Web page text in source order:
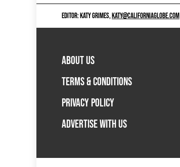
EDITOR: KATY GRIMES,KATY@CALIFORNIAGLOBE.COM
ABOUT US
TERMS & CONDITIONS
PRIVACY POLICY
ADVERTISE WITH US